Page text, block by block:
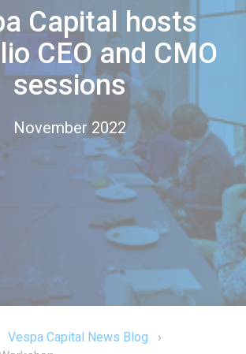
Capital hosts
CEO and CMO
sessions
November 2022
Vespa Capital News Blog
›